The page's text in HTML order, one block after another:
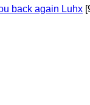
back again Luhx